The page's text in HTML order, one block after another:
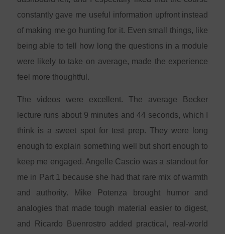
constantly gave me useful information upfront instead
of making me go hunting for it. Even small things, like
being able to tell how long the questions in a module
were likely to take on average, made the experience
feel more thoughtful.
The videos were excellent. The average Becker
lecture runs about 9 minutes and 44 seconds, which I
think is a sweet spot for test prep. They were long
enough to explain something well but short enough to
keep me engaged. Angelle Cascio was a standout for
me in Part 1 because she had that rare mix of warmth
and authority. Mike Potenza brought humor and
analogies that made tough material easier to digest,
and Ricardo Buenrostro added practical, real-world